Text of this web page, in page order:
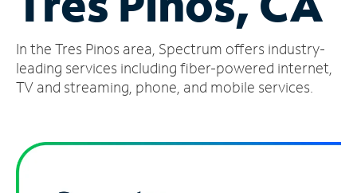
Account
Find
a
In the Tres Pinos area, Spectrum offers industry-
leading services including fiber-powered internet,
TV and streaming, phone, and mobile services.